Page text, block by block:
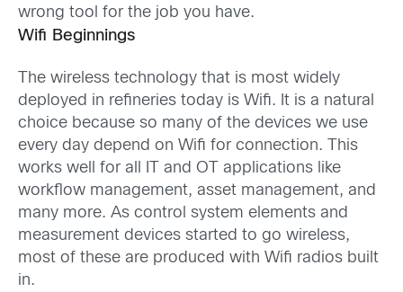
wrong tool for the job you have.
Wifi Beginnings
The wireless technology that is most widely
deployed in refineries today is Wifi. It is a natural
choice because so many of the devices we use
every day depend on Wifi for connection. This
works well for all IT and OT applications like
workflow management, asset management, and
many more. As control system elements and
measurement devices started to go wireless,
most of these are produced with Wifi radios built
in.